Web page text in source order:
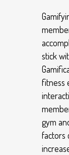
stick
fitness
gym
factors